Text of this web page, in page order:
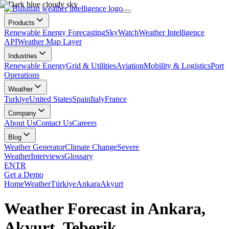
Products
Renewable Energy ForecastingSkyWatchWeather Intelligence
APIWeather Map Layer
Industries
Renewable EnergyGrid & UtilitiesAviationMobility & LogisticsPort
Operations
Weather
TurkiyeUnited StatesSpainItalyFrance
Company
About UsContact UsCareers
Blog
Weather GeneratorClimate ChangeSevere
WeatherInterviewsGlossary
ENTR
Get a Demo
HomeWeatherTürkiyeAnkaraAkyurt
Weather Forecast in Ankara,